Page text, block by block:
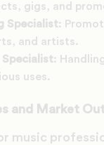
gigs, and
Specialist:
and artists.
Specialist:
uses.
and Market
music